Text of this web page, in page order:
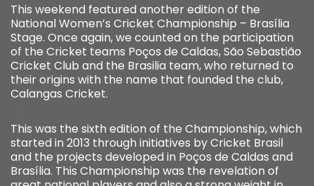
This weekend featured another edition of the
National Women’s Cricket Championship – Brasília
Stage. Once again, we counted on the participation
of the Cricket teams Poços de Caldas, São Sebastião
Cricket Club and the Brasilia team, who returned to
their origins with the name that founded the club,
Calangas Cricket.
This was the sixth edition of the Championship, which
started in 2013 through initiatives by Cricket Brasil
and the projects developed in Poços de Caldas and
Brasília. This Championship was the revelation of